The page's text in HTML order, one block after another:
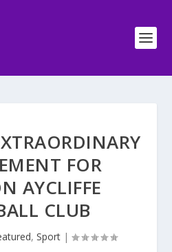
FOR
AYCLIFFE
CLUB
, Sport|